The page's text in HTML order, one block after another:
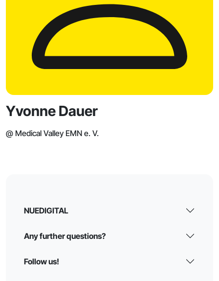
Yvonne Dauer
@ Medical Valley EMN e. V.
NUEDIGITAL
Any further questions?
Follow us!